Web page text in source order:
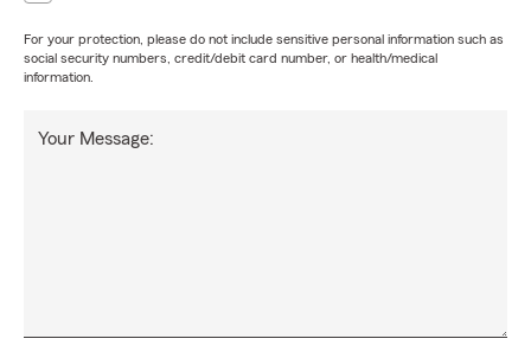
For your protection, please do not include sensitive personal information such as
social security numbers, credit/debit card number, or health/medical
information.
Your Message: